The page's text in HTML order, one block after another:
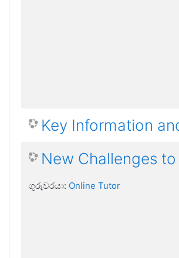
Key Information
New Challenges
ගුරුවරයා: Online Tutor